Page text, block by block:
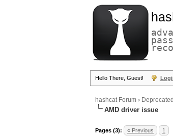
Hello There, Guest!
hashcat Forum ›
AMD driver issue
Pages (3): « Previous 1